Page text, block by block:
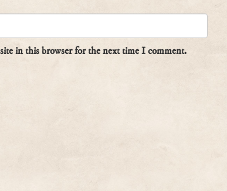
in this browser for the next time I comment.